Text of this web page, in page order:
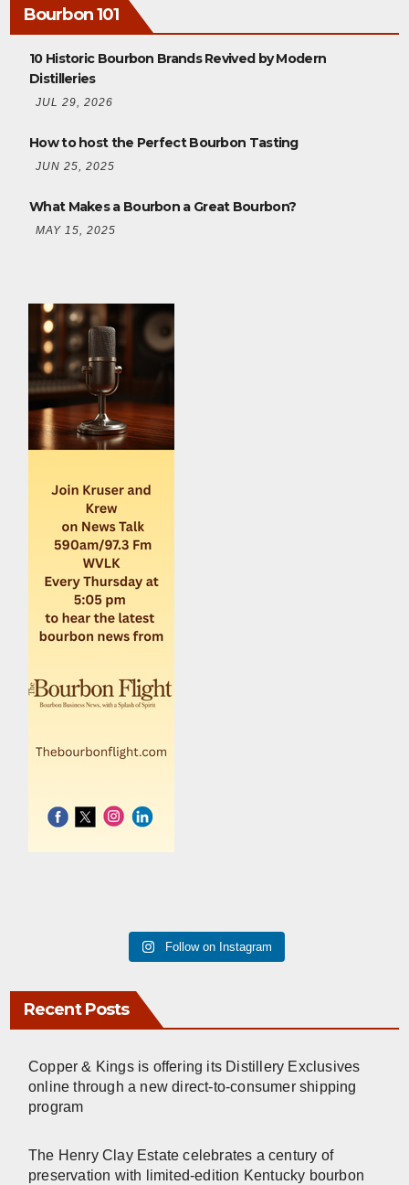
Bourbon 101
10 Historic Bourbon Brands Revived by Modern
Distilleries
JUL 29, 2026
How to host the Perfect Bourbon Tasting
JUN 25, 2025
What Makes a Bourbon a Great Bourbon?
MAY 15, 2025
Follow on Instagram
Recent Posts
Copper & Kings is offering its Distillery Exclusives
online through a new direct-to-consumer shipping
program
The Henry Clay Estate celebrates a century of
preservation with limited-edition Kentucky bourbon